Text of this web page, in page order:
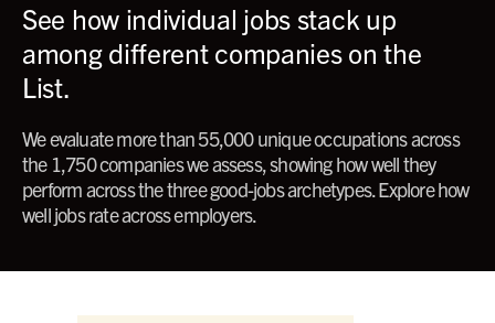
See how individual jobs stack up
among different companies on the
List.
We evaluate more than 55,000 unique occupations across
the 1,750 companies we assess, showing how well they
perform across the three good-jobs archetypes. Explore how
well jobs rate across employers.